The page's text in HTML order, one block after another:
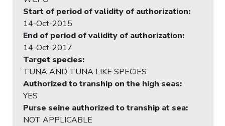
Start of period of validity of authorization:
14-Oct-2015
End of period of validity of authorization:
14-Oct-2017
Target species:
TUNA AND TUNA LIKE SPECIES
Authorized to tranship on the high seas:
YES
Purse seine authorized to tranship at sea:
NOT APPLICABLE